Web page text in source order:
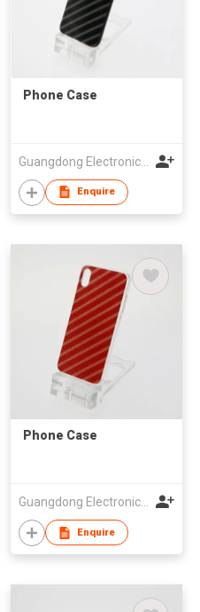
Phone Case
Guangdong Electronic Chamber of Commerce
Enquire
Phone Case
Guangdong Electronic Chamber of Commerce
Enquire